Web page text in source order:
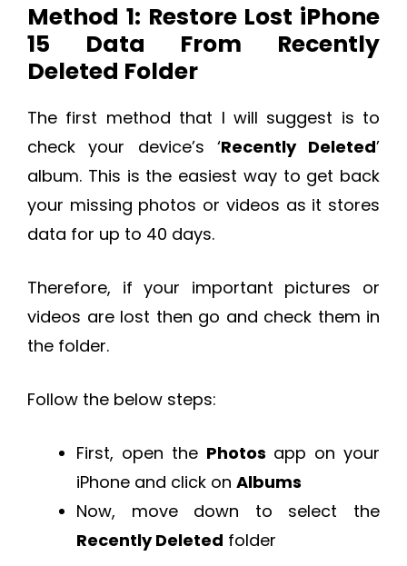
Method 1: Restore Lost iPhone
15 Data From Recently
Deleted Folder
The first method that I will suggest is to
check your device’s ‘Recently Deleted’
album. This is the easiest way to get back
your missing photos or videos as it stores
data for up to 40 days.
Therefore, if your important pictures or
videos are lost then go and check them in
the folder.
Follow the below steps:
First, open the Photos app on your
iPhone and click on Albums
Now, move down to select the
Recently Deleted folder